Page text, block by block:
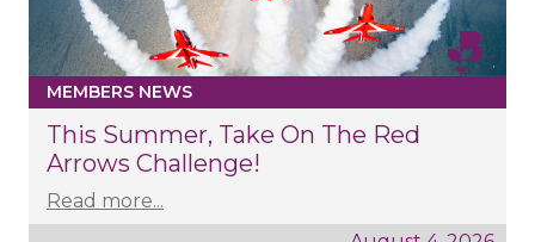
MEMBERS NEWS
This Summer, Take On The Red
Arrows Challenge!
Read more...